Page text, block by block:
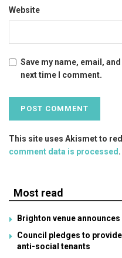
Website
Save my name, email,
next time I comment.
This site uses Akismet to
comment data is processed.
Most read
Brighton venue
Council pledges to
anti-social tenants